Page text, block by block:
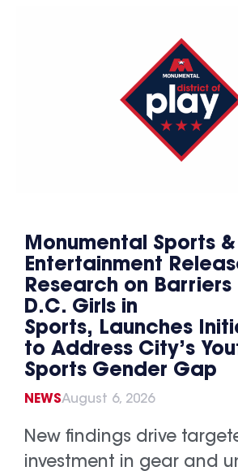
Monumental Sports &
Entertainment
Research on Barriers
D.C. Girls in
Sports, Launches
to Address City’s
Sports Gender Gap
NEWSAugust 6, 2026
New findings drive
investment in gear and